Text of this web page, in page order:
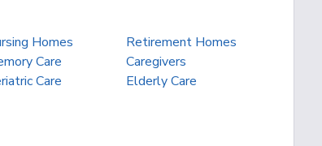
Homes
Retirement Homes
Care
Caregivers
Care Elderly Care